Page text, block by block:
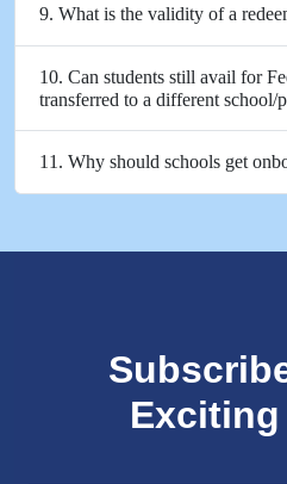
9. What is the validity of a
10. Can students still avail for
transferred to a different school/
11. Why should schools get